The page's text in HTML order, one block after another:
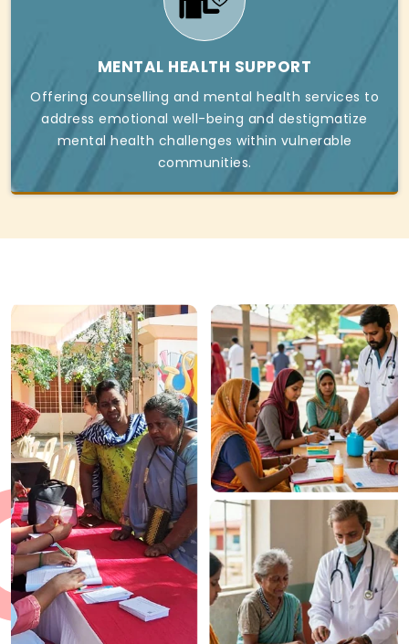
MENTAL HEALTH SUPPORT
Offering counselling and mental health services to
address emotional well-being and destigmatize
mental health challenges within vulnerable
communities.